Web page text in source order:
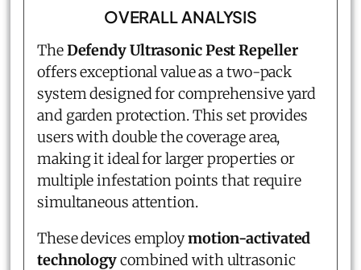
OVERALL ANALYSIS
TheDefendy Ultrasonic Pest Repeller
offers exceptional value as a two-pack
system designed for comprehensive yard
and garden protection. This set provides
users with double the coverage area,
making it ideal for larger properties or
multiple infestation points that require
simultaneous attention.
These devices employmotion-activated
technologycombined with ultrasonic